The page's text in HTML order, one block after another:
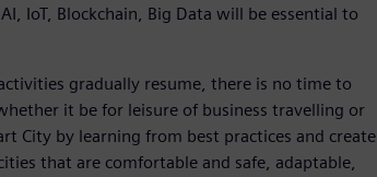
IoT, Blockchain, Big Data will be essential to
gradually resume, there is no time to
it be for leisure of business travelling or
City by learning from best practices and create
that are comfortable and safe, adaptable,